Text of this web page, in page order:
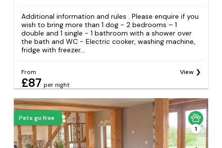
Additional information and rules . Please enquire if you
wish to bring more than 1 dog - 2 bedrooms – 1
double and 1 single - 1 bathroom with a shower over
the bath and WC - Electric cooker, washing machine,
fridge with freezer...
From
£87 per night
View
Pets go free
1